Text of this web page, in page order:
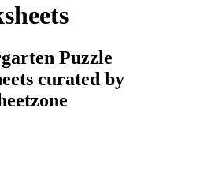
Puzzle
curated by